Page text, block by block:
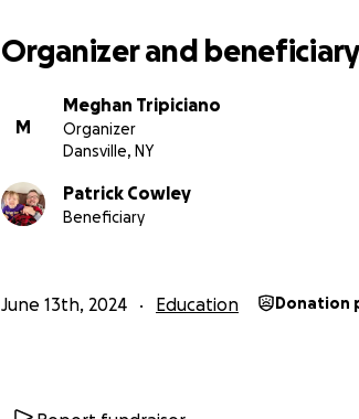
Organizer and
M
Meghan Tripiciano
Organizer
Dansville, NY
Patrick Cowley
Beneficiary
June 13th, 2024 Education Donation